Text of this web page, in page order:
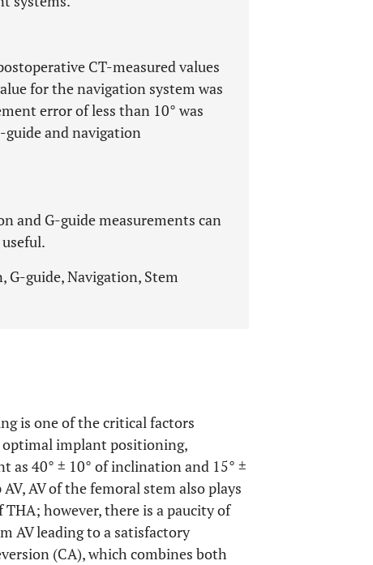
CT-measured values
for the navigation system was
error of less than 10° was
guide and navigation
and G-guide measurements can
G-guide, Navigation, Stem
is one of the critical factors
optimal implant positioning,
as 40° ± 10° of inclination and 15° ±
AV of the femoral stem also plays
however, there is a paucity of
AV leading to a satisfactory
(CA), which combines both